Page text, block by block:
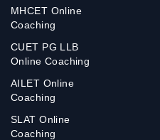
MHCET Online
Coaching
CUET PG LLB
Online Coaching
AILET Online
Coaching
SLAT Online
Coaching